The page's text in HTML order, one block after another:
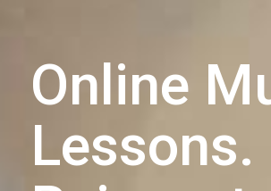
Online
Lessons.